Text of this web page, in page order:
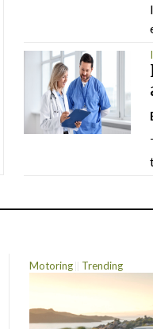
Motoring Trending